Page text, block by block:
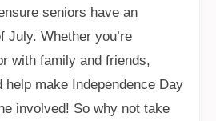
seniors have an
July. Whether you’re
with family and friends,
help make Independence Day
involved! So why not take